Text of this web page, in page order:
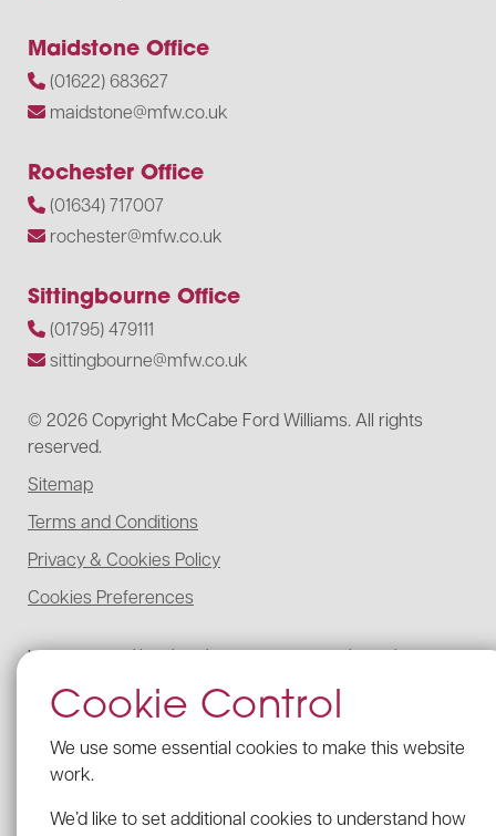
Cookie Control
We use some essential cookies to make this website
work.
We’d like to set additional cookies to understand how
Maidstone Office
(01622) 683627
maidstone@mfw.co.uk
Rochester Office
(01634) 717007
rochester@mfw.co.uk
Sittingbourne Office
(01795) 479111
sittingbourne@mfw.co.uk
© 2026 Copyright McCabe Ford Williams. All rights
reserved.
Sitemap
Terms and Conditions
Privacy & Cookies Policy
Cookies Preferences
McCabe Ford Williams is registered to carry on audit work in the UK,
carry out the reserved legal activity of non-contentious probate in
England and Wales by the Institute of Chartered Accountants in
England and Wales.
Details of our UK audit registration can be viewed here under
Our firm’s Probate registration number with the ICAEW is C005341462.